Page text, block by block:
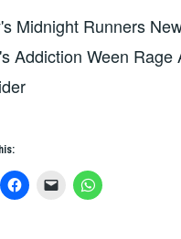
SOME
OF
Midnight Runners
Addiction Ween